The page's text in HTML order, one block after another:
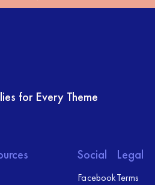
for Every Theme
Social
Facebook
Legal
Terms